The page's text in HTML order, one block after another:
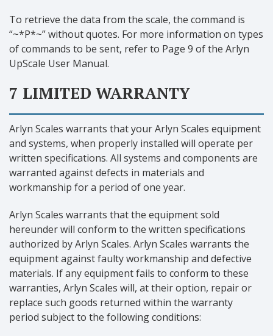
To retrieve the data from the scale, the command is
“~*P*~” without quotes. For more information on types
of commands to be sent, refer to Page 9 of the Arlyn
UpScale User Manual.
7 LIMITED WARRANTY
Arlyn Scales warrants that your Arlyn Scales equipment
and systems, when properly installed will operate per
written specifications. All systems and components are
warranted against defects in materials and
workmanship for a period of one year.
Arlyn Scales warrants that the equipment sold
hereunder will conform to the written specifications
authorized by Arlyn Scales. Arlyn Scales warrants the
equipment against faulty workmanship and defective
materials. If any equipment fails to conform to these
warranties, Arlyn Scales will, at their option, repair or
replace such goods returned within the warranty
period subject to the following conditions: